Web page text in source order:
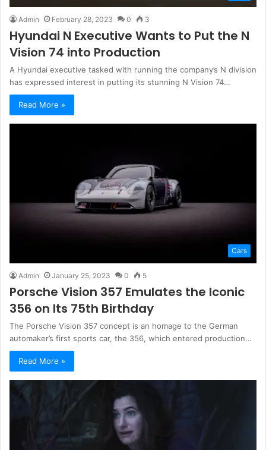
Admin February 28, 2023 0 3
Hyundai N Executive Wants to Put the N
Vision 74 into Production
A Hyundai executive tasked with running the company’s N division
has expressed interest in putting its stunning N Vision 74…
Read More »
Cars
Admin January 25, 2023 0 5
Porsche Vision 357 Emulates the Iconic
356 on Its 75th Birthday
The Porsche Vision 357 concept is an homage to the German
automaker’s first sports car, the 356, which entered production…
Read More »